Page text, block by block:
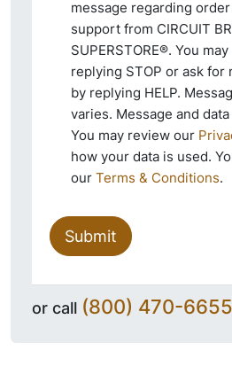
message regarding
support from CIRCUIT
SUPERSTORE®. You
replying STOP or ask for
by replying HELP.
varies. Message and
You may review our
how your data is used.
our Terms & Conditions.
Submit
or call (800) 470-6655